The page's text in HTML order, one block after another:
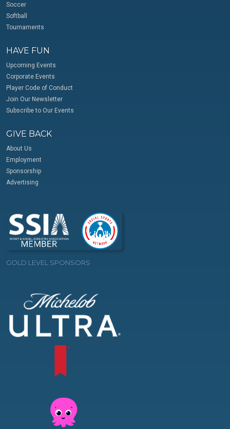
Soccer
Softball
Tournaments
HAVE FUN
Upcoming Events
Corporate Events
Player Code of Conduct
Join Our Newsletter
Subscribe to Our Events
GIVE BACK
About Us
Employment
Sponsorship
Advertising
GOLD LEVEL SPONSORS